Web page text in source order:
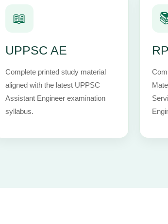
📖
UPPSC AE
Complete printed study material
aligned with the latest UPPSC
Assistant Engineer examination
syllabus.